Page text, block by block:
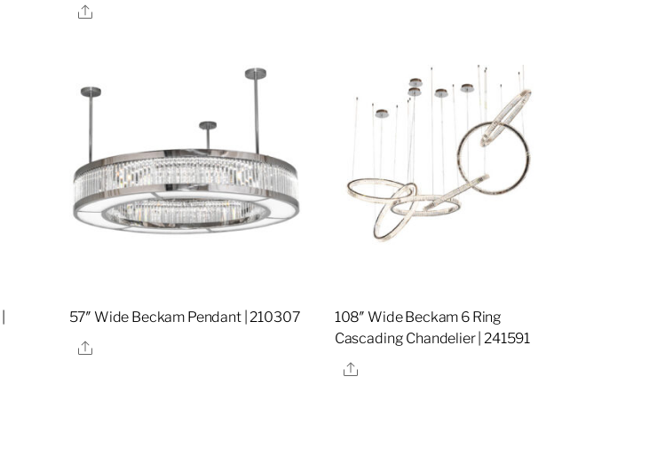
Share
57″ Wide Beckam Pendant | 210307
Share
108″ Wide Beckam 6 Ring
Cascading Chandelier | 241591
Share